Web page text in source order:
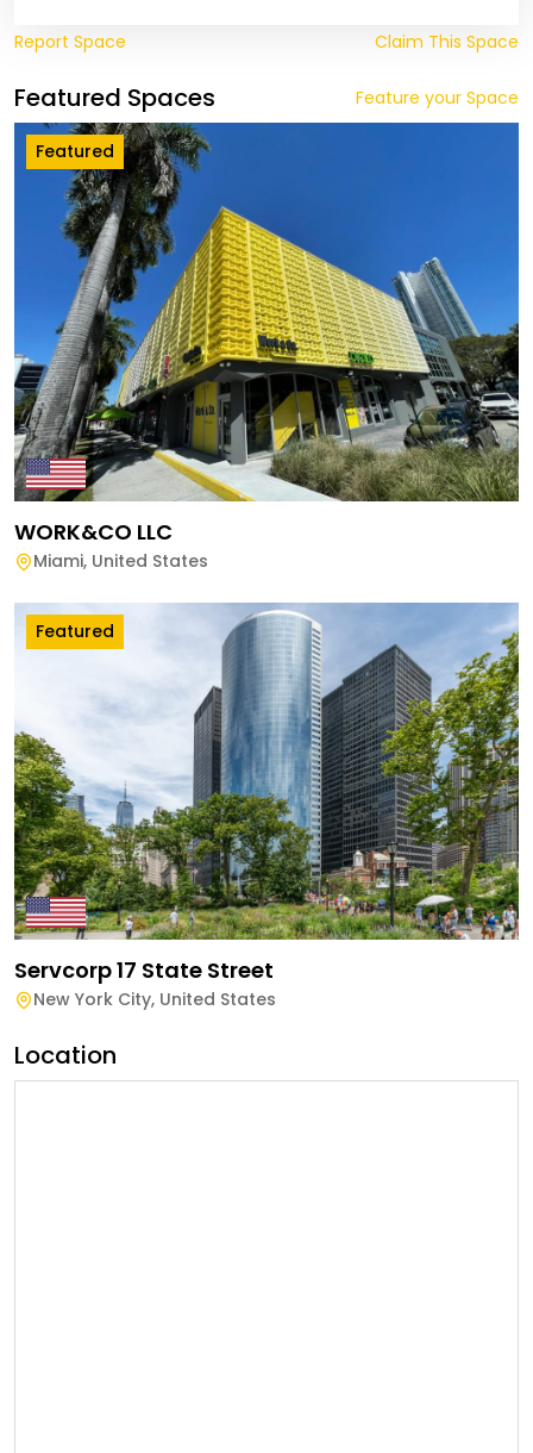
Report Space Claim This Space
Featured Spaces Feature your Space
Featured
WORK&CO LLC
Miami, United States
Featured
Servcorp 17 State Street
New York City, United States
Location